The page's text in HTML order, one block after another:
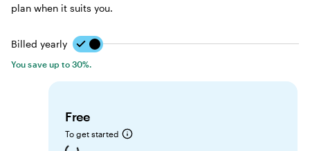
plan when it suits you.
Billed yearly
You save up to 30%.
Free
To get started